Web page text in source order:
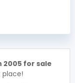
2005 for sale
place!